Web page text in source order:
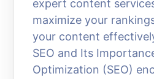
expert content
maximize your
your content
SEO and Its
Optimization (SEO)